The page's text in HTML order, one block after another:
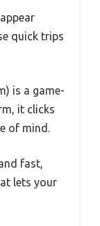
quick trips
is a game-
it clicks
of mind.
fast,
lets your